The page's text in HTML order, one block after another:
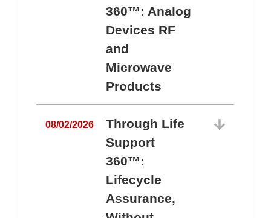
360™: Analog
Devices RF
and
Microwave
Products
08/02/2026
Through Life
Support
360™:
Lifecycle
Assurance,